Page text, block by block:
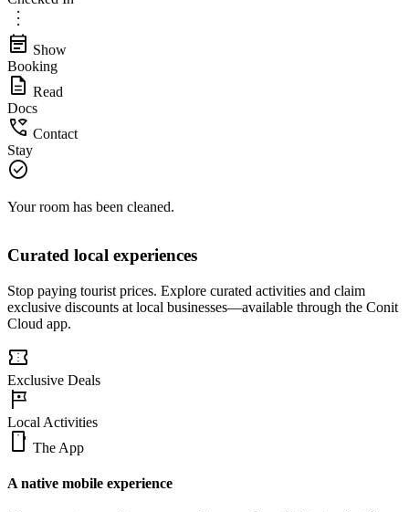
Checked In
more_vert
event_note Show
Booking
description Read
Docs
wifi_calling Contact
Stay
check_circle
Your room has been cleaned.
Curated local experiences
Stop paying tourist prices. Explore curated activities and claim
exclusive discounts at local businesses—available through the Conit
Cloud app.
confirmation_number
Exclusive Deals
tour
Local Activities
smartphone The App
A native mobile experience